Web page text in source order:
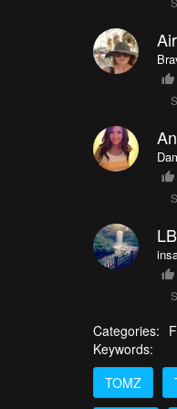
Categories:
Keywords:
TOMZ